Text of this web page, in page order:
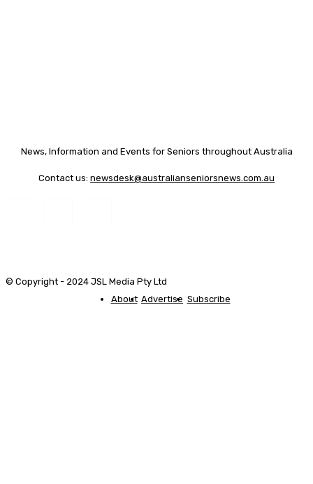
News, Information and Events for Seniors throughout Australia
Contact us: newsdesk@australianseniorsnews.com.au
© Copyright - 2024 JSL Media Pty Ltd
About Advertise Subscribe